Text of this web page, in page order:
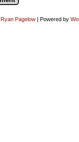
Ryan Pagelow | Powered by